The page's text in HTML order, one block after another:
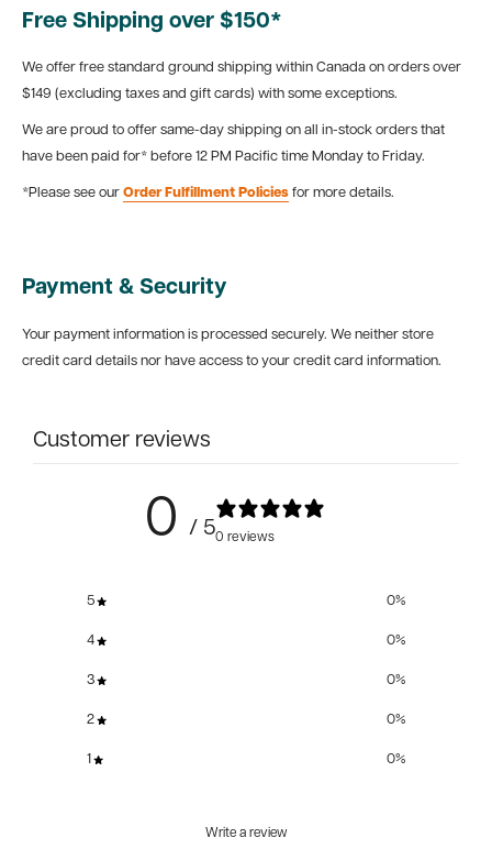
Free Shipping over $150*
We offer free standard ground shipping within Canada on orders over
$149 (excluding taxes and gift cards) with some exceptions.
We are proud to offer same-day shipping on all in-stock orders that
have been paid for* before 12 PM Pacific time Monday to Friday.
*Please see our Order Fulfillment Policies for more details.
Payment & Security
Your payment information is processed securely. We neither store
credit card details nor have access to your credit card information.
Customer reviews
0 / 50 reviews
5 0%
4 0%
3 0%
2 0%
1 0%
Write a review